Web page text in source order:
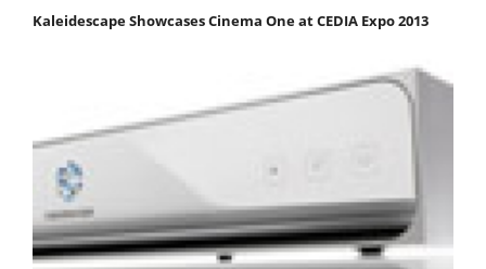
Kaleidescape Showcases Cinema One at CEDIA Expo 2013